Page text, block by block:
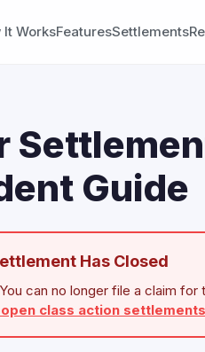
It WorksFeaturesSettlements
Guide
Has Closed
can no longer file a claim for
class action